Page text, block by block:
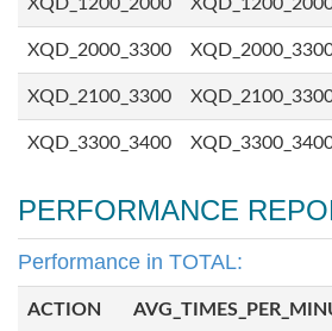
XQD_2000_3300
XQD_2100_3300
XQD_3300_3400
PERFORMANCE
Performance in TOTAL:
ACTION